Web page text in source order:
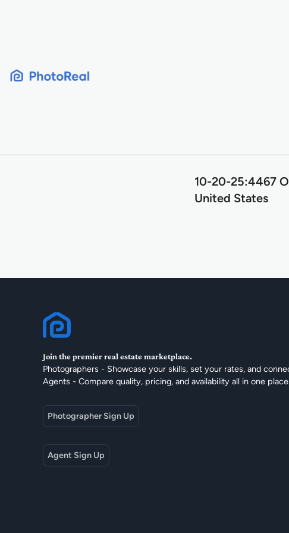
10-20-25:4467
United States
Join the premier real estate marketplace.
Photographers - Showcase your skills, set your rates, and
Agents - Compare quality, pricing, and availability all in one
Photographer Sign Up
Agent Sign Up